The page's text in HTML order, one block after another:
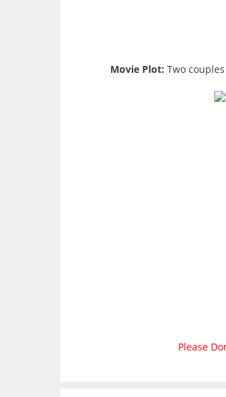
Movie Plot: Two
Please